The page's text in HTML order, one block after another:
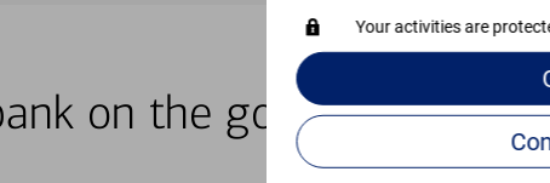
Your activities are
on the go with our